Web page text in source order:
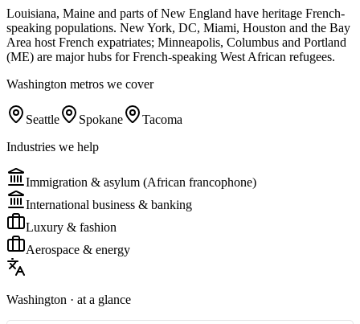
Louisiana, Maine and parts of New England have heritage French-
speaking populations. New York, DC, Miami, Houston and the Bay
Area host French expatriates; Minneapolis, Columbus and Portland
(ME) are major hubs for French-speaking West African refugees.
Washington metros we cover
Seattle Spokane
Tacoma
Industries we help
Immigration & asylum (African francophone)
International business & banking
Luxury & fashion
Aerospace & energy
Washington · at a glance